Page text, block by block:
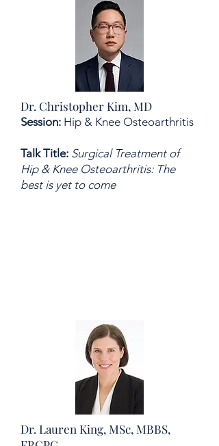
Dr. Christopher Kim, MD
Session: Hip & Knee Osteoarthritis
Talk Title: Surgical Treatment of
Hip & Knee Osteoarthritis: The
best is yet to come
Dr. Lauren King, MSc, MBBS,